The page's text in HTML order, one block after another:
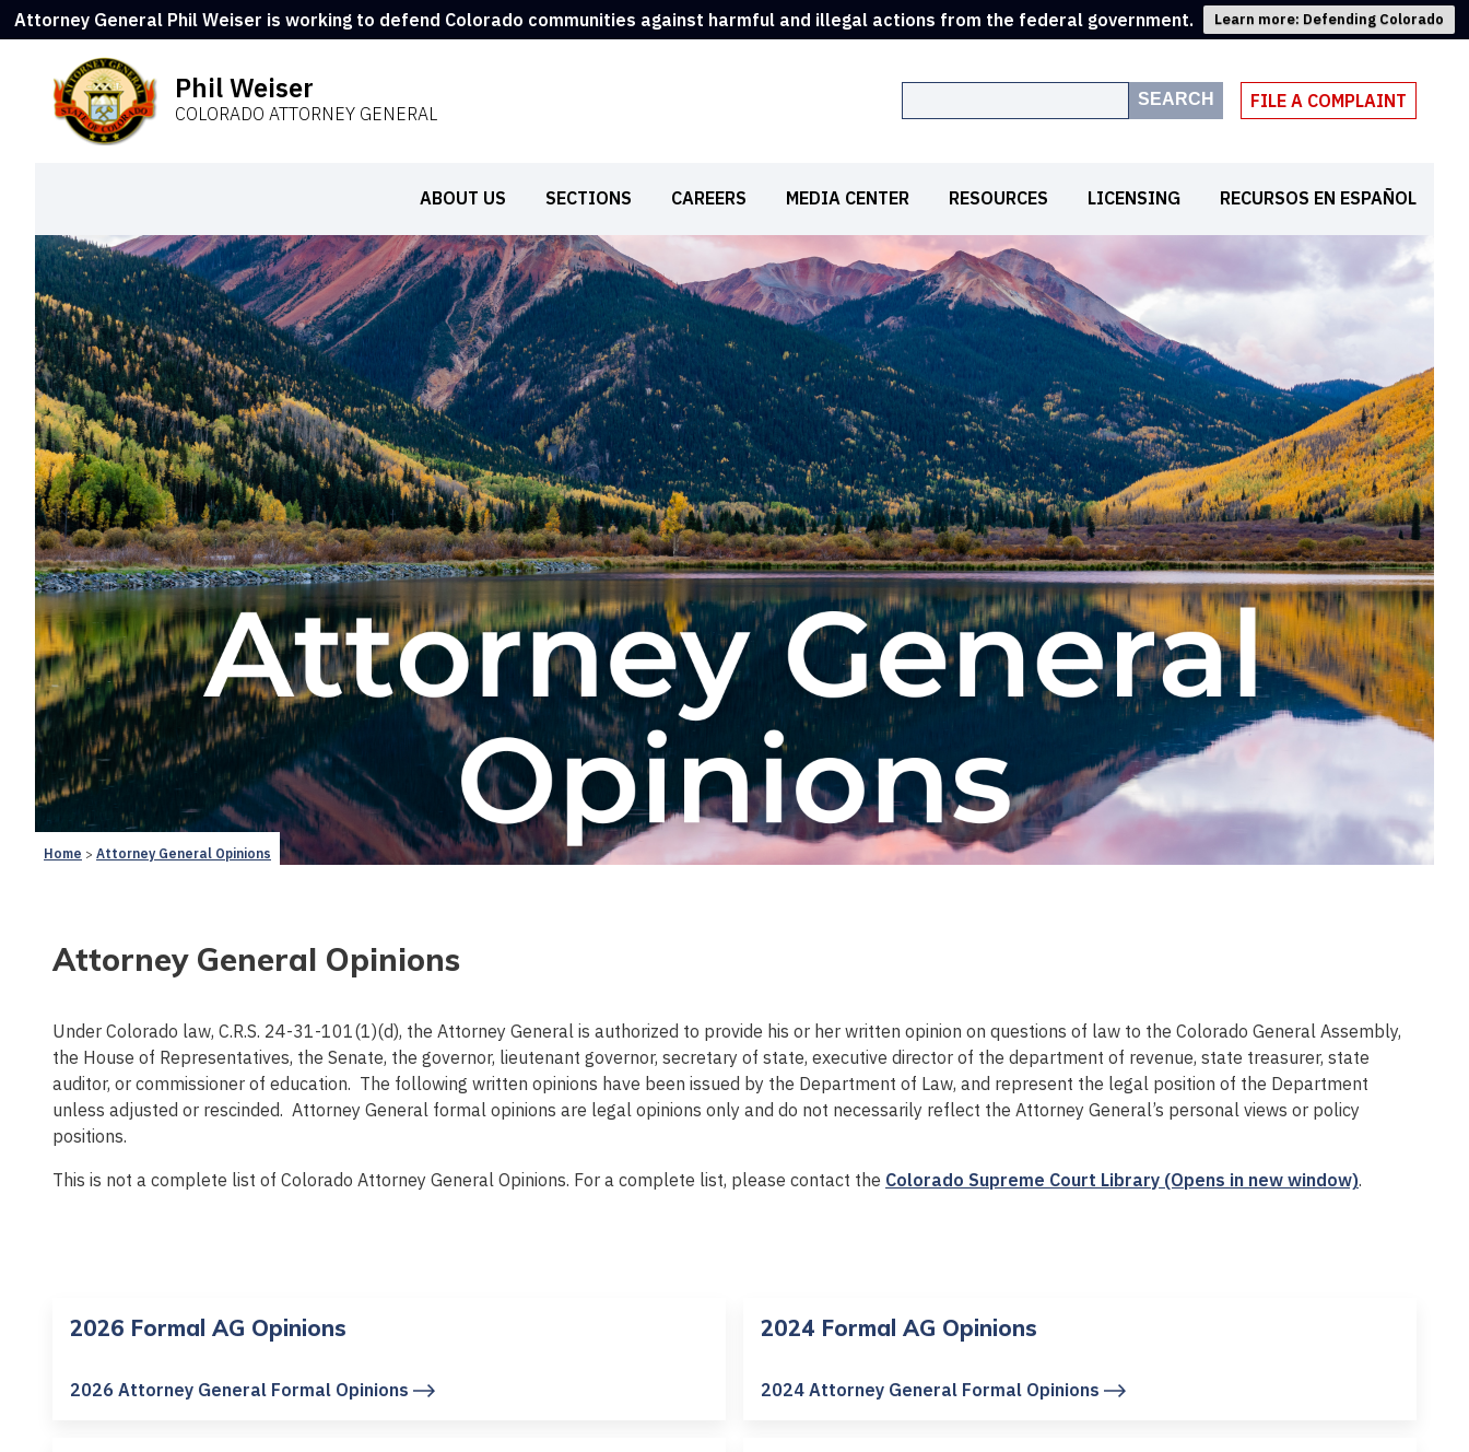
Attorney General Phil Weiser is working to defend Colorado communities against harmful and illegal actions from the federal government. Learn more: Defending Colorado
Phil Weiser
COLORADO ATTORNEY GENERAL
SEARCH FILE A COMPLAINT
ABOUT US SECTIONS CAREERS MEDIA CENTER RESOURCES LICENSING RECURSOS EN ESPAÑOL
Home Attorney General Opinions
Attorney General Opinions
Under Colorado law, C.R.S. 24-31-101(1)(d), the Attorney General is authorized to provide his or her written opinion on questions of law to the Colorado General Assembly,
the House of Representatives, the Senate, the governor, lieutenant governor, secretary of state, executive director of the department of revenue, state treasurer, state
auditor, or commissioner of education. The following written opinions have been issued by the Department of Law, and represent the legal position of the Department
unless adjusted or rescinded. Attorney General formal opinions are legal opinions only and do not necessarily reflect the Attorney General’s personal views or policy
positions.
This is not a complete list of Colorado Attorney General Opinions. For a complete list, please contact the Colorado Supreme Court Library (Opens in new window).
2026 Formal AG Opinions
2026 Attorney General Formal Opinions
2024 Formal AG Opinions
2024 Attorney General Formal Opinions